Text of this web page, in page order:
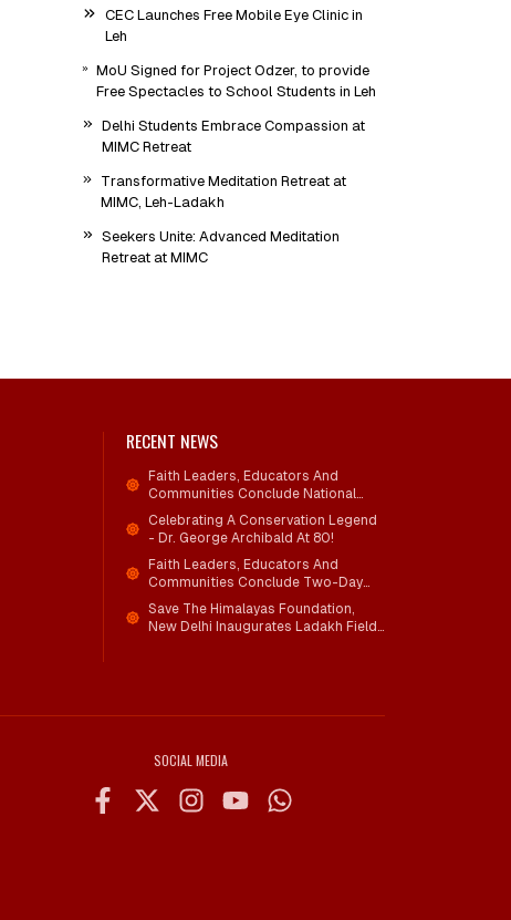
CEC Launches Free Mobile Eye Clinic in
Leh
MoU Signed for Project Odzer, to provide
Free Spectacles to School Students in Leh
Delhi Students Embrace Compassion at
MIMC Retreat
Transformative Meditation Retreat at
MIMC, Leh-Ladakh
Seekers Unite: Advanced Meditation
Retreat at MIMC
RECENT NEWS
Faith Leaders, Educators And
Communities Conclude National
Workshop On Climate Action And
Child Wellbeing
Celebrating A Conservation Legend
- Dr. George Archibald At 80!
Faith Leaders, Educators And
Communities Conclude Two-Day
National Workshop On Climate
Action And Child Wellbeing Through
Mind-Heart Dialogue
Save The Himalayas Foundation,
New Delhi Inaugurates Ladakh Field
SOCIAL MEDIA